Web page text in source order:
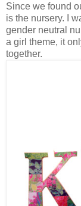
Since we found
is the nursery. I
gender neutral
a girl theme, it
together.